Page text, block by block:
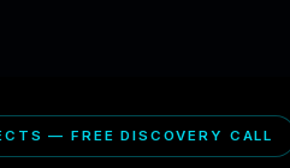
— FREE DISCOVERY CALL